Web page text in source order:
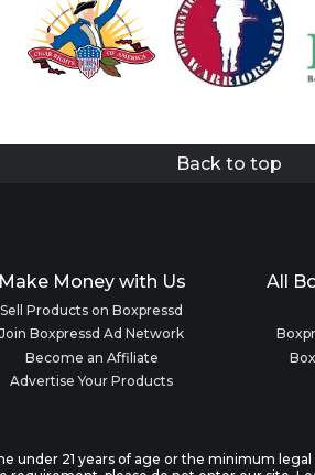
Back to top
Make Money with Us
Sell Products on Boxpressd
Join Boxpressd Ad Network
Become an Affiliate
Advertise Your Products
All
under 21 years of age or the minimum